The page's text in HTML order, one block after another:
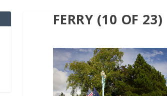
FERRY (10 OF 23)